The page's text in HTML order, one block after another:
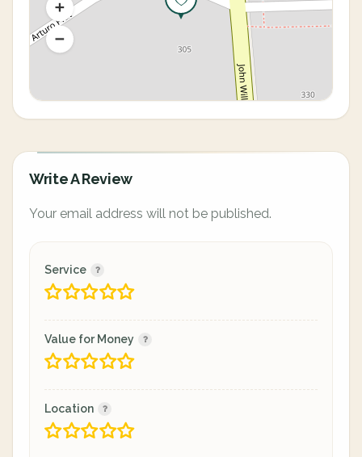
Write A Review
Your email address will not be published.
Service
Value for Money
Location